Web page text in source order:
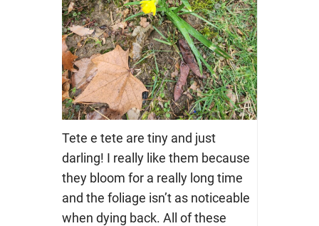
Tete e tete are tiny and just
darling! I really like them because
they bloom for a really long time
and the foliage isn’t as noticeable
when dying back. All of these